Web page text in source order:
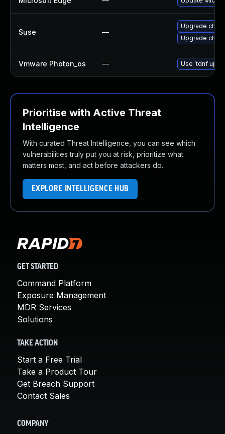
Suse —
Upgrade
Upgrade
Vmware Photon_os — Use 'tdnf
Prioritise with Active Threat
Intelligence
With curated Threat Intelligence, you can see which
vulnerabilities truly put you at risk, prioritize what
matters most, and act before attackers do.
EXPLORE INTELLIGENCE HUB
GET STARTED
Command Platform
Exposure Management
MDR Services
Solutions
TAKE ACTION
Start a Free Trial
Take a Product Tour
Get Breach Support
Contact Sales
COMPANY